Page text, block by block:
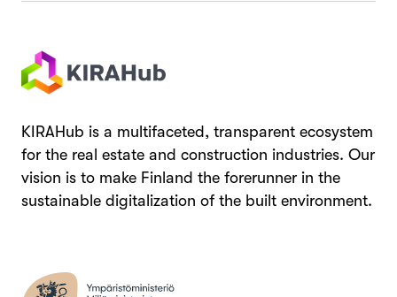
KIRAHub is a multifaceted, transparent ecosystem
for the real estate and construction industries. Our
vision is to make Finland the forerunner in the
sustainable digitalization of the built environment.